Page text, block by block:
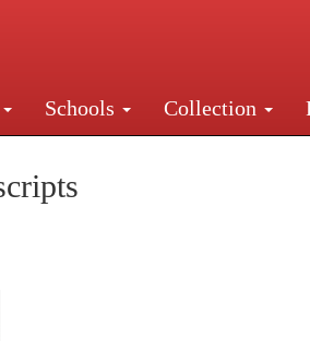
Schools Collection
walk from Grand Central and